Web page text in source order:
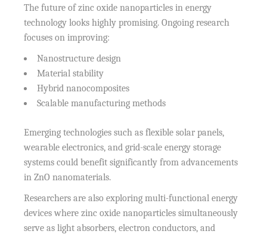
The future of zinc oxide nanoparticles in energy
technology looks highly promising. Ongoing research
focuses on improving:
Nanostructure design
Material stability
Hybrid nanocomposites
Scalable manufacturing methods
Emerging technologies such as flexible solar panels,
wearable electronics, and grid-scale energy storage
systems could benefit significantly from advancements
in ZnO nanomaterials.
Researchers are also exploring multi-functional energy
devices where zinc oxide nanoparticles simultaneously
serve as light absorbers, electron conductors, and